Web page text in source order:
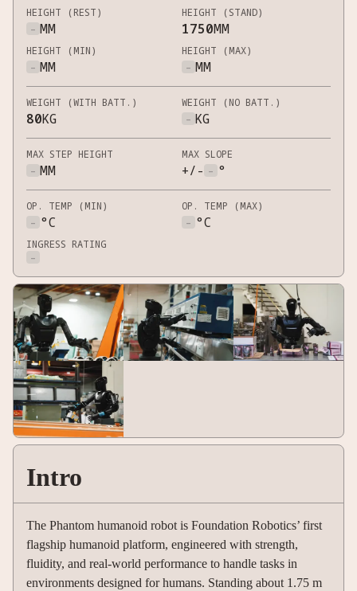
HEIGHT (REST)
- MM
HEIGHT (STAND)
1750MM
HEIGHT (MIN)
- MM
HEIGHT (MAX)
- MM
WEIGHT (WITH BATT.)
80KG
WEIGHT (NO BATT.)
- KG
MAX STEP HEIGHT
- MM
MAX SLOPE
+/- - °
OP. TEMP (MIN)
- °C
OP. TEMP (MAX)
- °C
INGRESS RATING
-
Intro
The Phantom humanoid robot is Foundation Robotics’ first
flagship humanoid platform, engineered with strength,
fluidity, and real-world performance to handle tasks in
environments designed for humans. Standing about 1.75 m